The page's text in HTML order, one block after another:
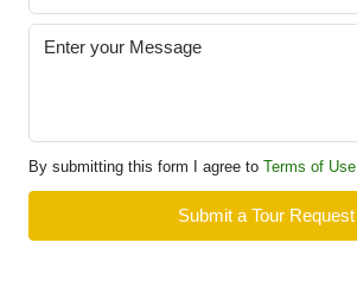
By submitting this form I agree to Terms of Use
Submit a Tour Request